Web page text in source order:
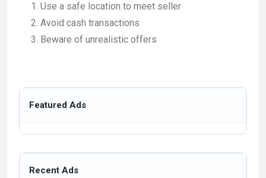
Use a safe location to meet seller
Avoid cash transactions
Beware of unrealistic offers
Featured Ads
Recent Ads